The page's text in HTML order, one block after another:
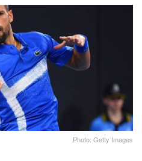
Photo: Getty Images